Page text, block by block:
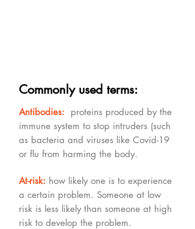
Commonly used terms:
Antibodies: proteins produced by the
immune system to stop intruders (such
as bacteria and viruses like Covid-19
or flu from harming the body.
At-risk: how likely one is to experience
a certain problem. Someone at low
risk is less likely than someone at high
risk to develop the problem.